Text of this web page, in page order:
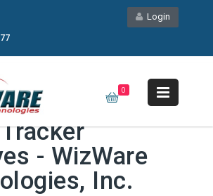
Login
0
- WizWare
Inc.